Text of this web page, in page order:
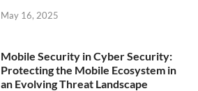
May 16, 2025
Mobile Security in Cyber Security:
Protecting the Mobile Ecosystem in
an Evolving Threat Landscape